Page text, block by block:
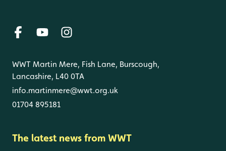
WWT Martin Mere, Fish Lane, Burscough,
Lancashire, L40 0TA
info.martinmere@wwt.org.uk
01704 895181
The latest news from WWT